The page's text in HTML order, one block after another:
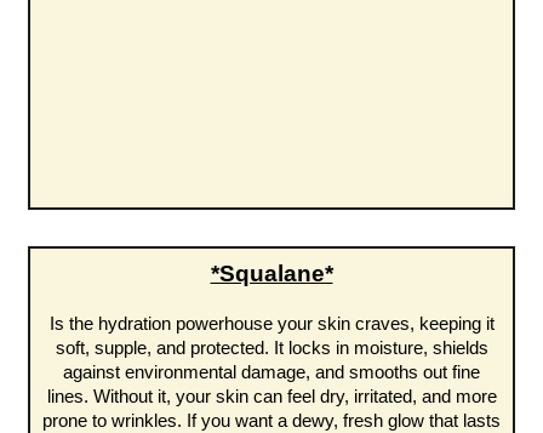
*Squalane*
Is the hydration powerhouse your skin craves, keeping it
soft, supple, and protected. It locks in moisture, shields
against environmental damage, and smooths out fine
lines. Without it, your skin can feel dry, irritated, and more
prone to wrinkles. If you want a dewy, fresh glow that lasts